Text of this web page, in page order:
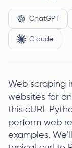
ChatGPT
Claude
Web scraping
websites for
this cURL
perform web
examples.